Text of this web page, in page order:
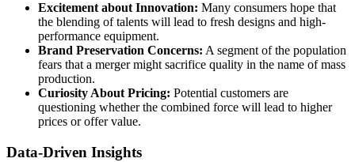
Excitement about Innovation: Many consumers hope that
the blending of talents will lead to fresh designs and high-
performance equipment.
Brand Preservation Concerns: A segment of the population
fears that a merger might sacrifice quality in the name of mass
production.
Curiosity About Pricing: Potential customers are
questioning whether the combined force will lead to higher
prices or offer value.
Data-Driven Insights